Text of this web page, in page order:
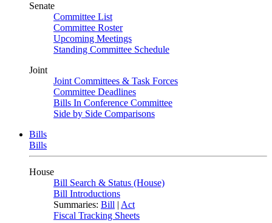
Senate
Committee List
Committee Roster
Upcoming Meetings
Standing Committee Schedule
Joint
Joint Committees & Task Forces
Committee Deadlines
Bills In Conference Committee
Side by Side Comparisons
Bills
Bills
House
Bill Search & Status (House)
Bill Introductions
Summaries: Bill | Act
Fiscal Tracking Sheets